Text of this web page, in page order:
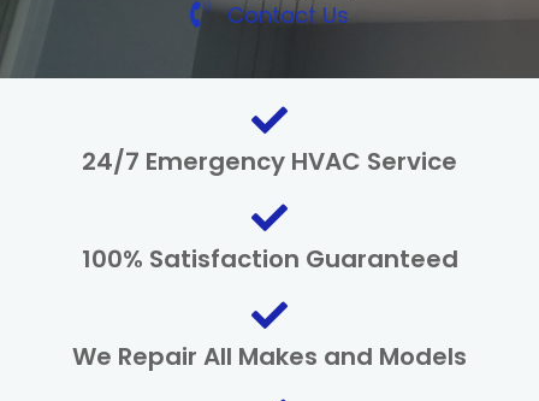
Contact Us
24/7 Emergency HVAC Service
100% Satisfaction Guaranteed
We Repair All Makes and Models